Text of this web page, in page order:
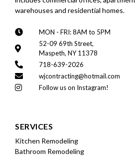
warehouses and residential homes.
MON - FRI: 8AM to 5PM
52-09 69th Street,
Maspeth, NY 11378
718-639-2026
wjcontracting@hotmail.com
Follow us on Instagram!
SERVICES
Kitchen Remodeling
Bathroom Remodeling